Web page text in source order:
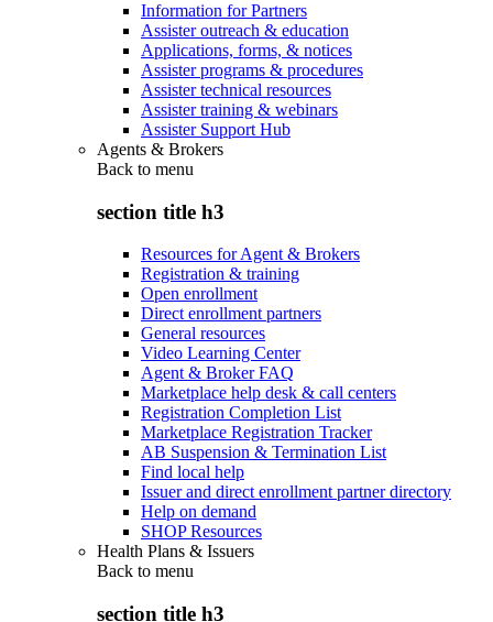
Information for Partners
Assister outreach & education
Applications, forms, & notices
Assister programs & procedures
Assister technical resources
Assister training & webinars
Assister Support Hub
Agents & Brokers
Back to menu
section title h3
Resources for Agent & Brokers
Registration & training
Open enrollment
Direct enrollment partners
General resources
Video Learning Center
Agent & Broker FAQ
Marketplace help desk & call centers
Registration Completion List
Marketplace Registration Tracker
AB Suspension & Termination List
Find local help
Issuer and direct enrollment partner directory
Help on demand
SHOP Resources
Health Plans & Issuers
Back to menu
section title h3